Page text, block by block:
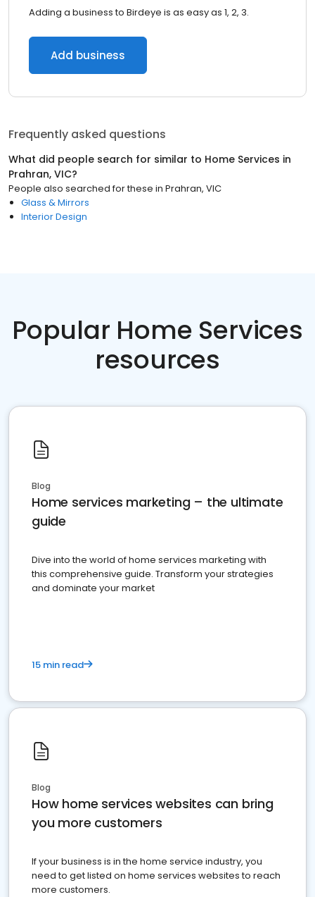
Adding a business to Birdeye is as easy as 1, 2, 3.
Add business
Frequently asked questions
What did people search for similar to Home Services in
Prahran, VIC?
People also searched for these in Prahran, VIC
Glass & Mirrors
Interior Design
Popular Home Services
resources
Blog
Home services marketing – the ultimate
guide
Dive into the world of home services marketing with
this comprehensive guide. Transform your strategies
and dominate your market
15 min read
Blog
How home services websites can bring
you more customers
If your business is in the home service industry, you
need to get listed on home services websites to reach
more customers.